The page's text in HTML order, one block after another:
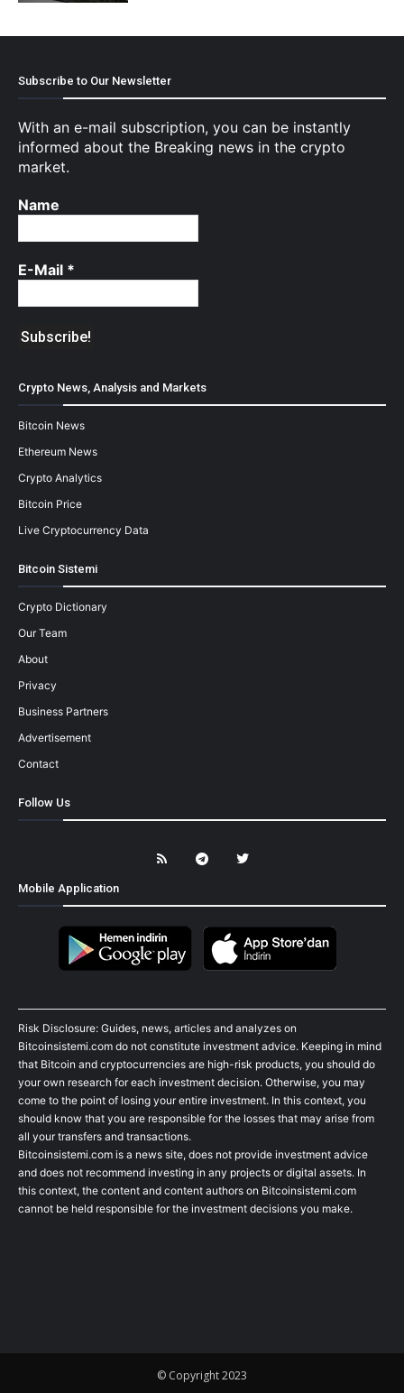
Subscribe to Our Newsletter
With an e-mail subscription, you can be instantly
informed about the Breaking news in the crypto
market.
Name
E-Mail *
Crypto News, Analysis and Markets
Bitcoin News
Ethereum News
Crypto Analytics
Bitcoin Price
Live Cryptocurrency Data
Bitcoin Sistemi
Crypto Dictionary
Our Team
About
Privacy
Business Partners
Advertisement
Contact
Follow Us
Mobile Application
Risk Disclosure: Guides, news, articles and analyzes on
Bitcoinsistemi.com do not constitute investment advice. Keeping in mind
that Bitcoin and cryptocurrencies are high-risk products, you should do
your own research for each investment decision. Otherwise, you may
come to the point of losing your entire investment. In this context, you
should know that you are responsible for the losses that may arise from
all your transfers and transactions.
Bitcoinsistemi.com is a news site, does not provide investment advice
and does not recommend investing in any projects or digital assets. In
this context, the content and content authors on Bitcoinsistemi.com
cannot be held responsible for the investment decisions you make.
© Copyright 2023